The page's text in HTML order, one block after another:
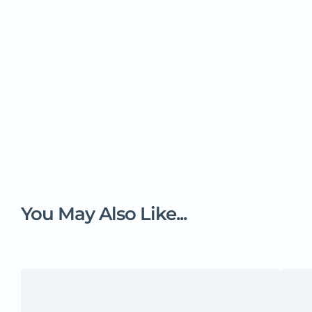
You May Also Like...